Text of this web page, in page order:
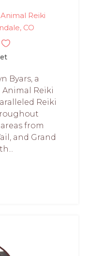
Reiki
CO
Byars, a
Reiki
Reiki
from
and Grand